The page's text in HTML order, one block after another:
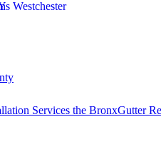
Services the BronxGutter